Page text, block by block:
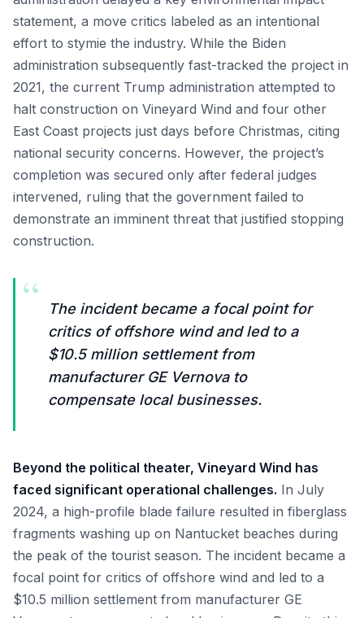
statement, a move critics labeled as an intentional
effort to stymie the industry. While the Biden
administration subsequently fast-tracked the project in
2021, the current Trump administration attempted to
halt construction on Vineyard Wind and four other
East Coast projects just days before Christmas, citing
national security concerns. However, the project’s
completion was secured only after federal judges
intervened, ruling that the government failed to
demonstrate an imminent threat that justified stopping
construction.
“
The incident became a focal point for
critics of offshore wind and led to a
$10.5 million settlement from
manufacturer GE Vernova to
compensate local businesses.
Beyond the political theater, Vineyard Wind has
faced significant operational challenges. In July
2024, a high-profile blade failure resulted in fiberglass
fragments washing up on Nantucket beaches during
the peak of the tourist season. The incident became a
focal point for critics of offshore wind and led to a
$10.5 million settlement from manufacturer GE